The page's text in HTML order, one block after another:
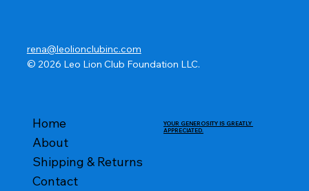
rena@leolionclubinc.com
© 2026 Leo Lion Club Foundation LLC.
Home
About
Shipping & Returns
Contact
YOUR GENEROSITY IS GREATLY
APPRECIATED.